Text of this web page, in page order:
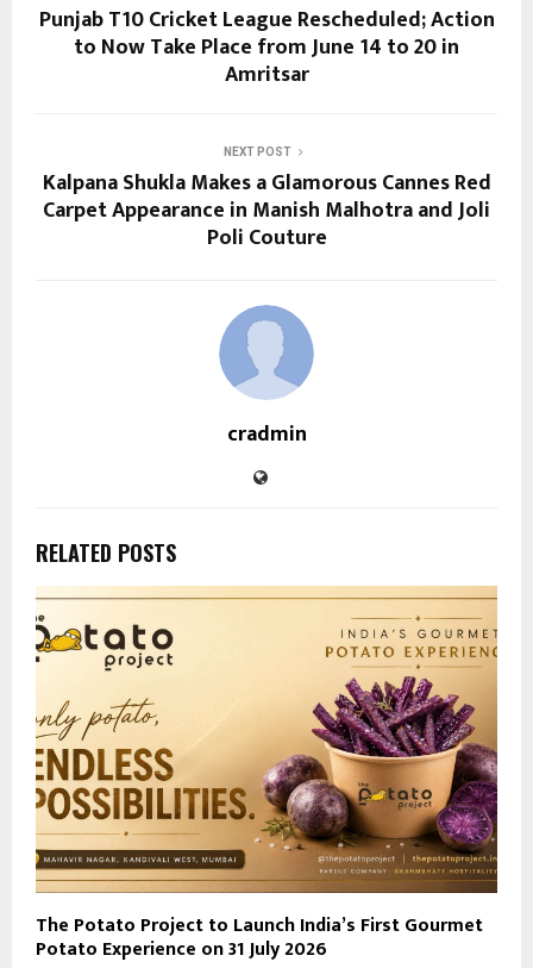
Punjab T10 Cricket League Rescheduled; Action
to Now Take Place from June 14 to 20 in
Amritsar
NEXT POST
Kalpana Shukla Makes a Glamorous Cannes Red
Carpet Appearance in Manish Malhotra and Joli
Poli Couture
cradmin
RELATED POSTS
The Potato Project to Launch India’s First Gourmet
Potato Experience on 31 July 2026